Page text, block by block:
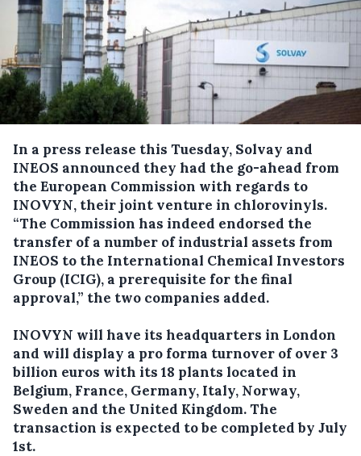
In a press release this Tuesday, Solvay and
INEOS announced they had the go-ahead from
the European Commission with regards to
INOVYN, their joint venture in chlorovinyls.
“The Commission has indeed endorsed the
transfer of a number of industrial assets from
INEOS to the International Chemical Investors
Group (ICIG), a prerequisite for the final
approval,” the two companies added.
INOVYN will have its headquarters in London
and will display a pro forma turnover of over 3
billion euros with its 18 plants located in
Belgium, France, Germany, Italy, Norway,
Sweden and the United Kingdom. The
transaction is expected to be completed by July
1st.